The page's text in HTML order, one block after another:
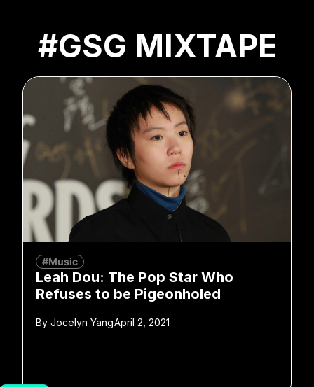
#GSG MIXTAPE
#Music
Leah Dou: The Pop Star Who
Refuses to be Pigeonholed
By Jocelyn YangApril 2, 2021